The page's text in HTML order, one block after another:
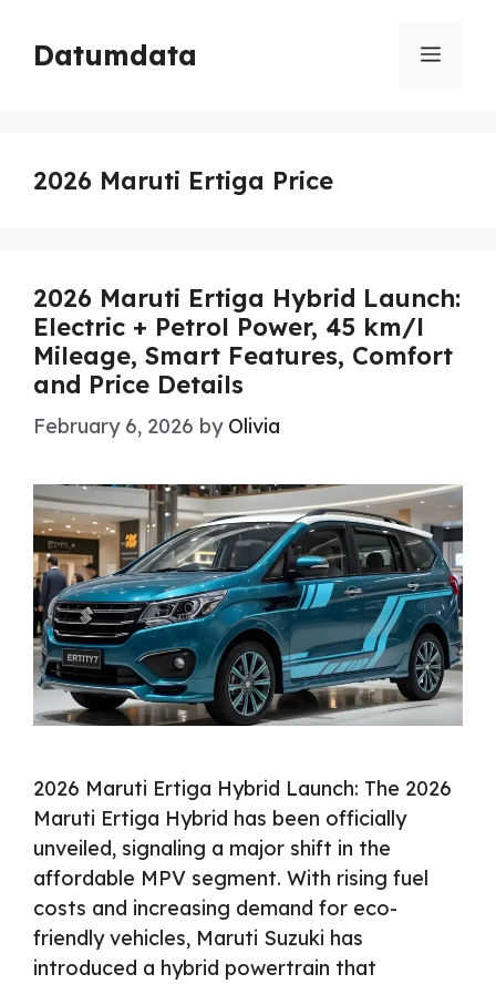
content
Datumdata Menu
2026 Maruti Ertiga Price
2026 Maruti Ertiga Hybrid Launch:
Electric + Petrol Power, 45 km/l
Mileage, Smart Features, Comfort
and Price Details
February 6, 2026 by Olivia
2026 Maruti Ertiga Hybrid Launch: The 2026
Maruti Ertiga Hybrid has been officially
unveiled, signaling a major shift in the
affordable MPV segment. With rising fuel
costs and increasing demand for eco-
friendly vehicles, Maruti Suzuki has
introduced a hybrid powertrain that